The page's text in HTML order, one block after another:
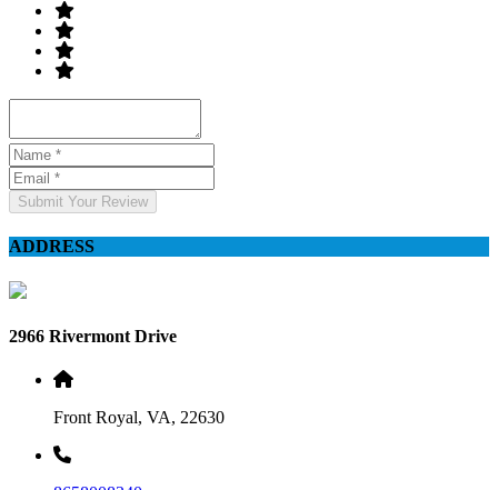
Submit Your Review
ADDRESS
2966 Rivermont Drive
Front Royal, VA, 22630